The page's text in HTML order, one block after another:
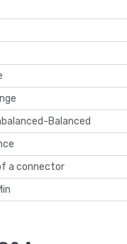
Balanced
a connector